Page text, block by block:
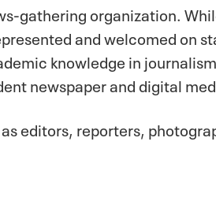
gathering organization.
and welcomed on
knowledge in
newspaper and digital
editors, reporters,